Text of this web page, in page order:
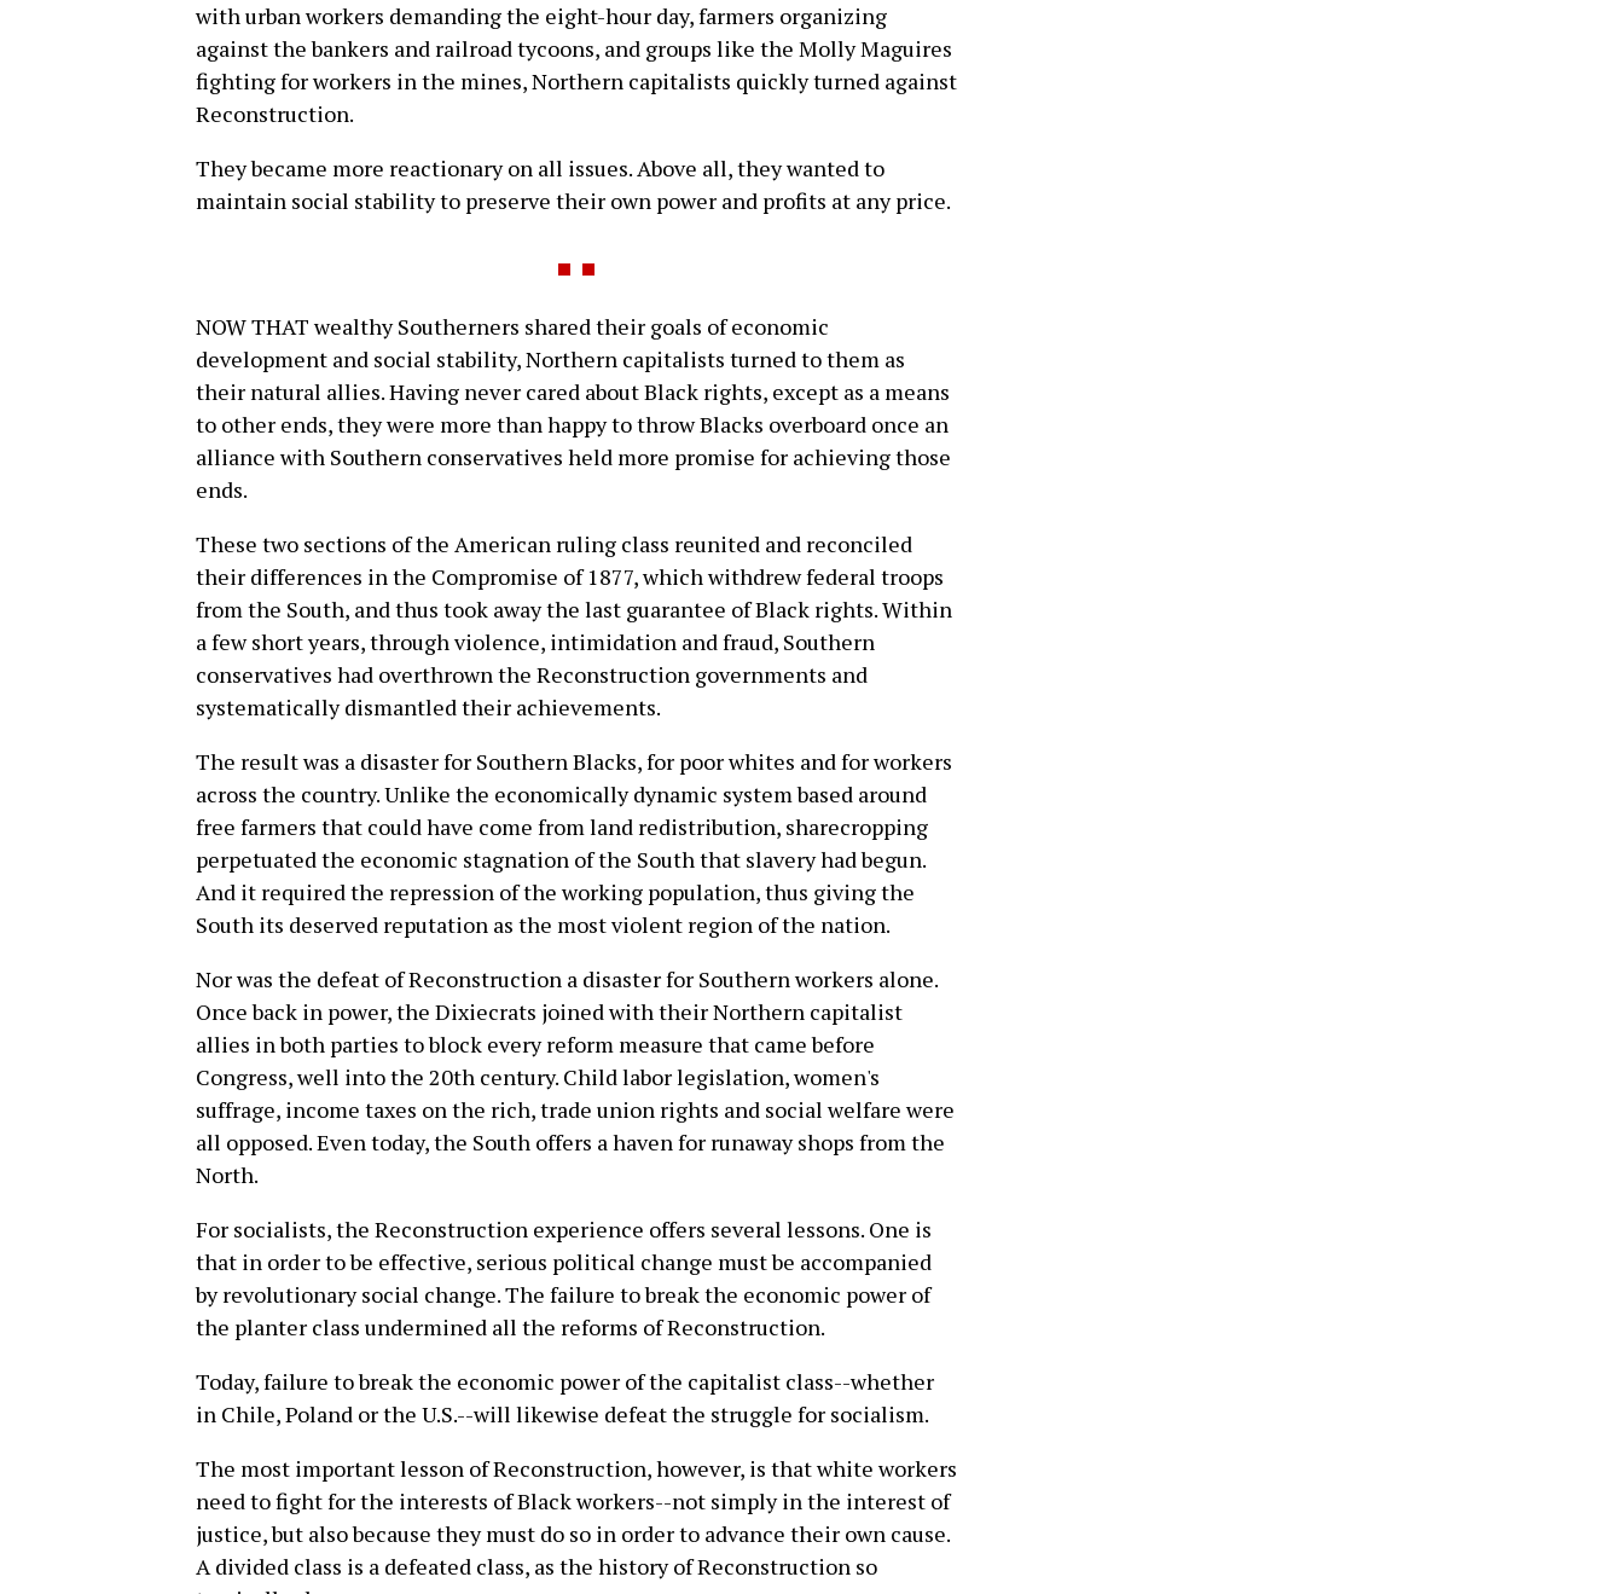
with urban workers demanding the eight-hour day, farmers organizing
against the bankers and railroad tycoons, and groups like the Molly Maguires
fighting for workers in the mines, Northern capitalists quickly turned against
Reconstruction.
They became more reactionary on all issues. Above all, they wanted to
maintain social stability to preserve their own power and profits at any price.
NOW THAT wealthy Southerners shared their goals of economic
development and social stability, Northern capitalists turned to them as
their natural allies. Having never cared about Black rights, except as a means
to other ends, they were more than happy to throw Blacks overboard once an
alliance with Southern conservatives held more promise for achieving those
ends.
These two sections of the American ruling class reunited and reconciled
their differences in the Compromise of 1877, which withdrew federal troops
from the South, and thus took away the last guarantee of Black rights. Within
a few short years, through violence, intimidation and fraud, Southern
conservatives had overthrown the Reconstruction governments and
systematically dismantled their achievements.
The result was a disaster for Southern Blacks, for poor whites and for workers
across the country. Unlike the economically dynamic system based around
free farmers that could have come from land redistribution, sharecropping
perpetuated the economic stagnation of the South that slavery had begun.
And it required the repression of the working population, thus giving the
South its deserved reputation as the most violent region of the nation.
Nor was the defeat of Reconstruction a disaster for Southern workers alone.
Once back in power, the Dixiecrats joined with their Northern capitalist
allies in both parties to block every reform measure that came before
Congress, well into the 20th century. Child labor legislation, women's
suffrage, income taxes on the rich, trade union rights and social welfare were
all opposed. Even today, the South offers a haven for runaway shops from the
North.
For socialists, the Reconstruction experience offers several lessons. One is
that in order to be effective, serious political change must be accompanied
by revolutionary social change. The failure to break the economic power of
the planter class undermined all the reforms of Reconstruction.
Today, failure to break the economic power of the capitalist class--whether
in Chile, Poland or the U.S.--will likewise defeat the struggle for socialism.
The most important lesson of Reconstruction, however, is that white workers
need to fight for the interests of Black workers--not simply in the interest of
justice, but also because they must do so in order to advance their own cause.
A divided class is a defeated class, as the history of Reconstruction so